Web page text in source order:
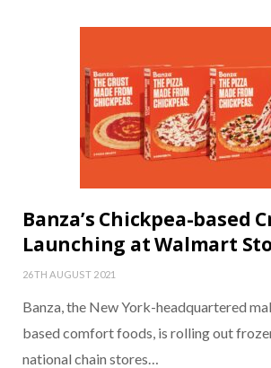
Banza’s Chickpea-based
Launching at Walmart
26TH AUGUST 2021
Banza, the New York-headquartered
based comfort foods, is rolling out
national chain stores…